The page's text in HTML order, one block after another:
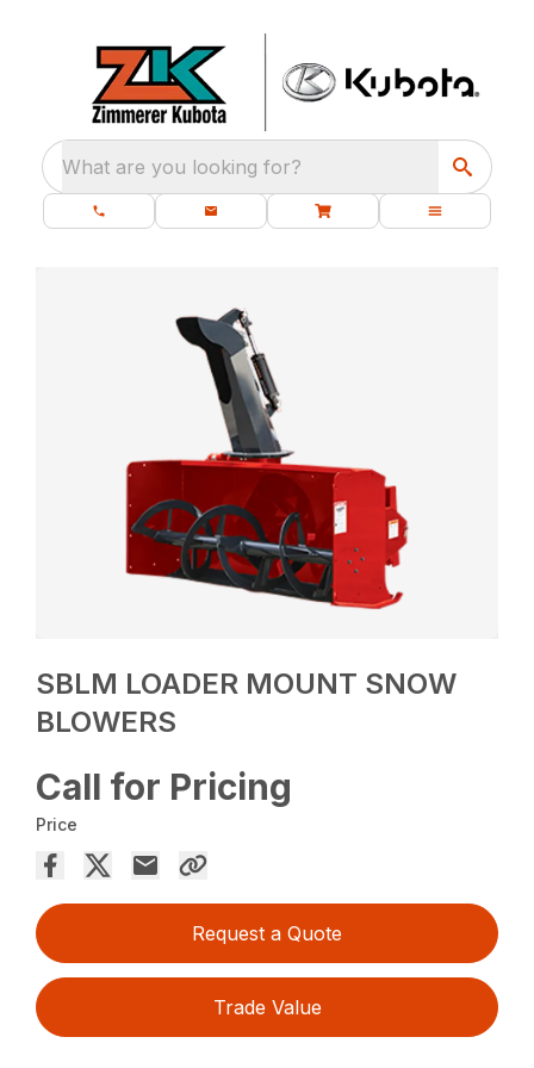
What are you looking for?
SBLM LOADER MOUNT SNOW
BLOWERS
Call for Pricing
Price
Request a Quote
Trade Value